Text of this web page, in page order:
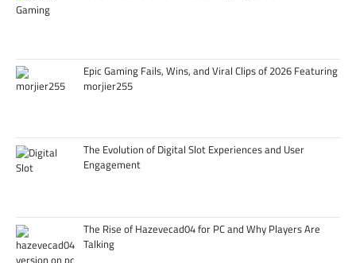
Epic Gaming Fails, Wins, and Viral Clips of 2026 Featuring
morjier255
The Evolution of Digital Slot Experiences and User
Engagement
The Rise of Hazevecad04 for PC and Why Players Are
Talking